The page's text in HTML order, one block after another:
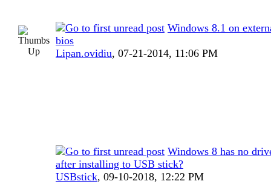
Windows 8.1 on
bios
Lipan.ovidiu, 07-21-2014, 11:06 PM
Windows 8 has no
after installing to USB stick?
USBstick, 09-10-2018, 12:22 PM